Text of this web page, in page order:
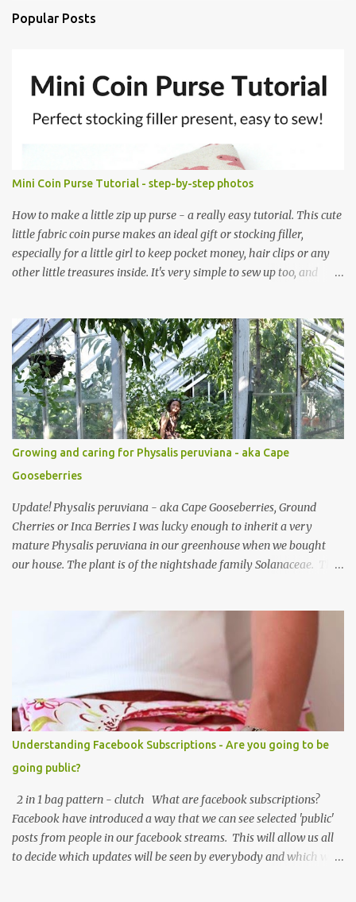
Popular Posts
Mini Coin Purse Tutorial - step-by-step photos
How to make a little zip up purse - a really easy tutorial. This cute
little fabric coin purse makes an ideal gift or stocking filler,
especially for a little girl to keep pocket money, hair clips or any
other little treasures inside. It's very simple to sew up too, and
is simple and easy to sew up (zips are really easy I promise!) and it
can be made to any size. If you are after fabric head over to
Minerva Crafts which has a fabulous selection of fabrics that will
be suitable for this project. Mini Coin Purse Tutorial This cute little
padded purse has a useful little tab for clipping inside a larger bag
or attaching to a keyring. This purse is made using a cotton/linen
mix fabric , lightly stiffened using lightweight interfacing. It is
fully lined using co-ordinating cotton and lightly padded wi...
Growing and caring for Physalis peruviana - aka Cape
Gooseberries
Update! Physalis peruviana - aka Cape Gooseberries, Ground
Cherries or Inca Berries I was lucky enough to inherit a very
mature Physalis peruviana in our greenhouse when we bought
our house. The plant is of the nightshade family Solanaceae. The
you either love or hate. I love them, they are so beautiful. Each
they're really quite magical, you may have heard them called
Chinese Lanterns. The fruits of the plant I had in the first few
years were prolific and the plant would grow vigorously almost all
year, needing regular chopping back to stop it bursting out
through broken panes in the greenhouse. Once the Physalis
peruviana lanterns turn from lime green to a papery cream colour
they are ripe and can be picked, or snipped. The fruits don't ripen
once picked ...
Understanding Facebook Subscriptions - Are you going to be
going public?
2 in 1 bag pattern - clutch What are facebook subscriptions?
Facebook have introduced a way that we can see selected 'public'
posts from people in our facebook streams. This will allow us all
to decide which updates will be seen by everybody and which will